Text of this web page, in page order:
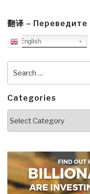
翻译 – Переведите
English
for:
Categories